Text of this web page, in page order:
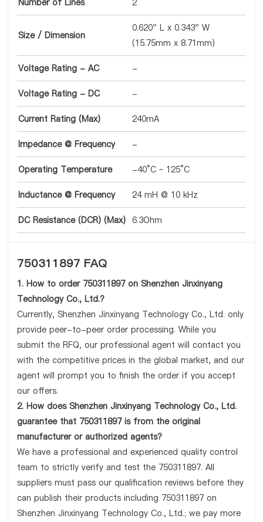
Number of Lines 2
Size / Dimension
0.620" L x 0.343" W
(15.75mm x 8.71mm)
Voltage Rating - AC -
Voltage Rating - DC -
Current Rating (Max) 240mA
Impedance @ Frequency -
Operating Temperature -40°C ~ 125°C
Inductance @ Frequency 24 mH @ 10 kHz
DC Resistance (DCR) (Max) 6.3Ohm
750311897 FAQ
1. How to order 750311897 on Shenzhen Jinxinyang
Technology Co., Ltd.?
Currently, Shenzhen Jinxinyang Technology Co., Ltd. only
provide peer-to-peer order processing. While you
submit the RFQ, our professional agent will contact you
with the competitive prices in the global market, and our
agent will prompt you to finish the order if you accept
our offers.
2. How does Shenzhen Jinxinyang Technology Co., Ltd.
guarantee that 750311897 is from the original
manufacturer or authorized agents?
We have a professional and experienced quality control
team to strictly verify and test the 750311897. All
suppliers must pass our qualification reviews before they
can publish their products including 750311897 on
Shenzhen Jinxinyang Technology Co., Ltd.; we pay more